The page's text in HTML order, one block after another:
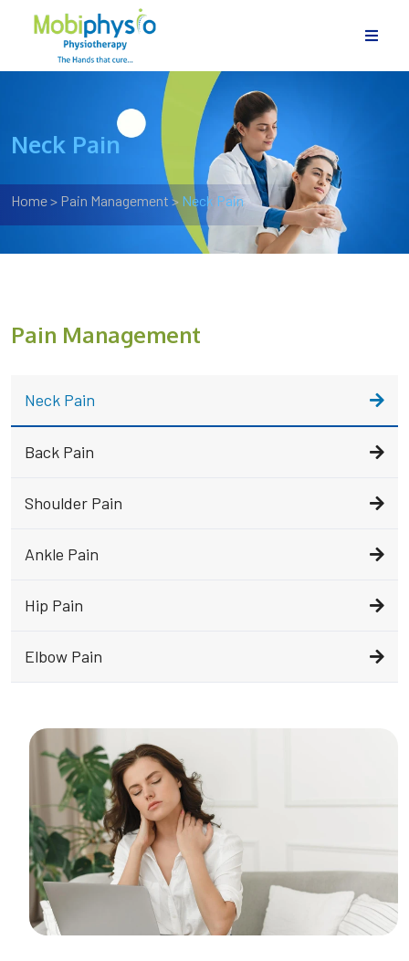
Neck Pain
Home> Pain Management > Neck Pain
Pain Management
Neck Pain
Back Pain
Shoulder Pain
Ankle Pain
Hip Pain
Elbow Pain